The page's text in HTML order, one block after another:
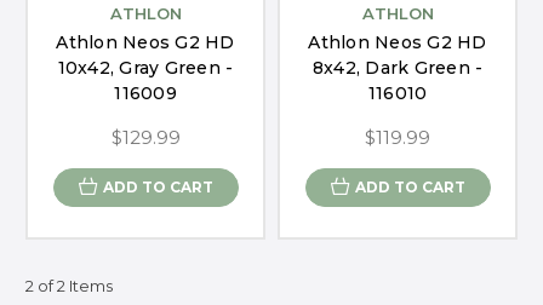
ATHLON
Athlon Neos G2 HD
10x42, Gray Green -
116009
$129.99
ADD TO CART
ATHLON
Athlon Neos G2 HD
8x42, Dark Green -
116010
$119.99
ADD TO CART
2 of 2 Items